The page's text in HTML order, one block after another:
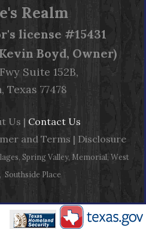
Realm
license #15431
Boyd, Owner)
Suite 152B,
Texas 77478
Us | Contact Us
and Terms | Disclosure
Spring Valley, Memorial, West
Southside Place